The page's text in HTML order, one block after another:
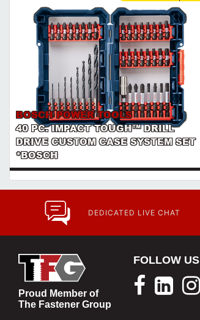
BOSCH POWER TOOLS
40 PC. IMPACT TOUGH™ DRILL
DRIVE CUSTOM CASE SYSTEM SET
*BOSCH
DEDICATED LIVE CHAT
Proud Member of
The Fastener Group
FOLLOW US